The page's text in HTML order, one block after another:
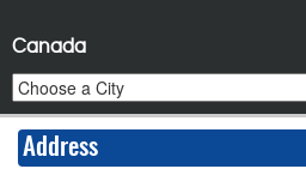
Canada
Address